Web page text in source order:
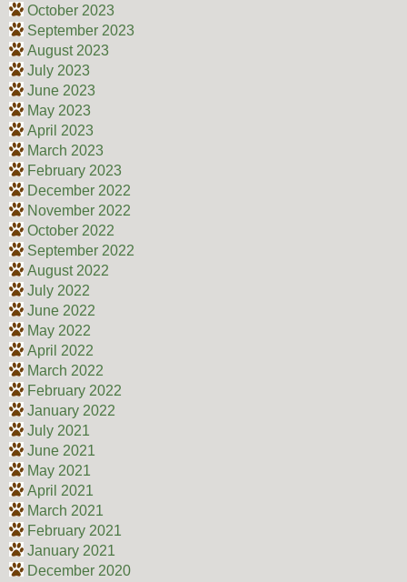
October 2023
September 2023
August 2023
July 2023
June 2023
May 2023
April 2023
March 2023
February 2023
December 2022
November 2022
October 2022
September 2022
August 2022
July 2022
June 2022
May 2022
April 2022
March 2022
February 2022
January 2022
July 2021
June 2021
May 2021
April 2021
March 2021
February 2021
January 2021
December 2020